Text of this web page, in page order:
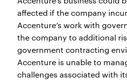
affected if the company
Accenture’s work with
the company to additional
government contracting
Accenture is unable to
challenges associated with